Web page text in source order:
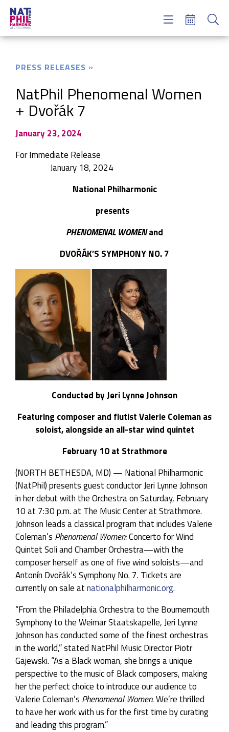
PRESS RELEASES
NatPhil Phenomenal Women
+ Dvořák 7
January 23, 2024
For Immediate Release
January 18, 2024
National Philharmonic
presents
PHENOMENAL WOMENand
DVOŘÁK’S SYMPHONY NO. 7
Conducted byJeri Lynne Johnson
Featuring composer and flutist Valerie Coleman as
soloist, alongside an all-star wind quintet
February 10 at Strathmore
(NORTH BETHESDA, MD) — National Philharmonic
(NatPhil) presents guest conductor Jeri Lynne Johnson
in her debut with the Orchestra on Saturday, February
10 at 7:30 p.m. at The Music Center at Strathmore.
Johnson leads a classical program that includes Valerie
Coleman’s Phenomenal Women:Concerto for Wind
Quintet Soli and Chamber Orchestra—with the
composer herself as one of five wind soloists—and
Antonín Dvořák’s Symphony No. 7. Tickets are
currently on sale atnationalphilharmonic.org.
“From the Philadelphia Orchestra to the Bournemouth
Symphony to the Weimar Staatskapelle, Jeri Lynne
Johnson has conducted some of the finest orchestras
in the world,” stated NatPhil Music Director Piotr
Gajewski. “As a Black woman, she brings a unique
perspective to the music of Black composers, making
her the perfect choice to introduce our audience to
Valerie Coleman’s Phenomenal Women. We’re thrilled
to have her work with us for the first time by curating
and leading this program.”
Concerts & Tickets
About Us
Meet NatPhil
login
donate now